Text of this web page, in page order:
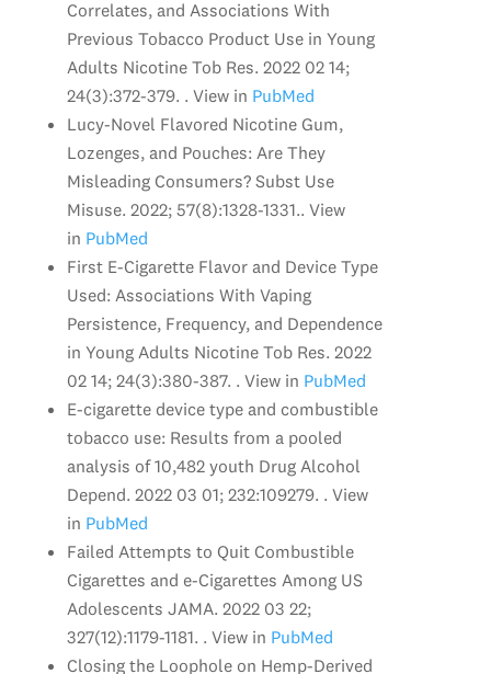
Correlates, and Associations With
Previous Tobacco Product Use in Young
Adults Nicotine Tob Res. 2022 02 14;
24(3):372-379. . View in PubMed
Lucy-Novel Flavored Nicotine Gum,
Lozenges, and Pouches: Are They
Misleading Consumers? Subst Use
Misuse. 2022; 57(8):1328-1331.. View
in PubMed
First E-Cigarette Flavor and Device Type
Used: Associations With Vaping
Persistence, Frequency, and Dependence
in Young Adults Nicotine Tob Res. 2022
02 14; 24(3):380-387. . View in PubMed
E-cigarette device type and combustible
tobacco use: Results from a pooled
analysis of 10,482 youth Drug Alcohol
Depend. 2022 03 01; 232:109279. . View
in PubMed
Failed Attempts to Quit Combustible
Cigarettes and e-Cigarettes Among US
Adolescents JAMA. 2022 03 22;
327(12):1179-1181. . View in PubMed
Closing the Loophole on Hemp-Derived